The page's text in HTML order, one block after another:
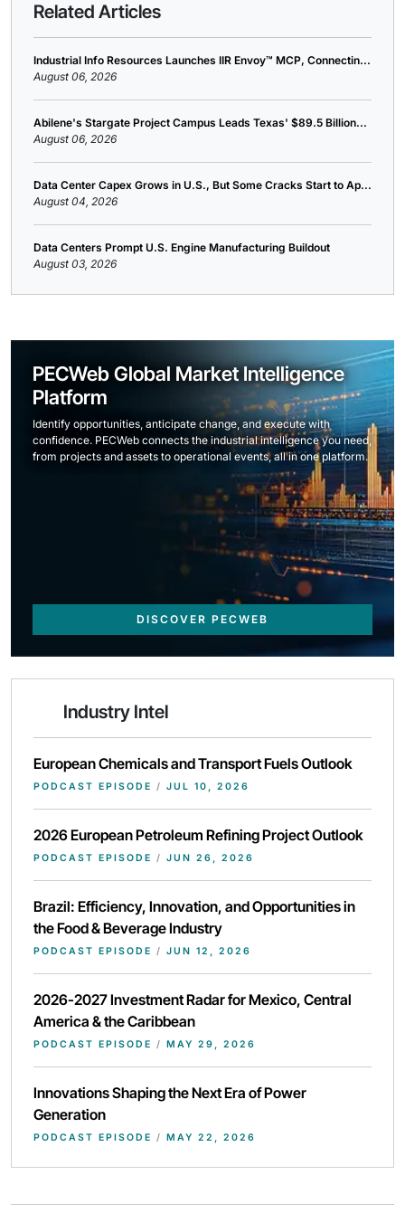
Related Articles
Industrial Info Resources Launches IIR Envoy™ MCP, Connectin...
August 06, 2026
Abilene's Stargate Project Campus Leads Texas' $89.5 Billion...
August 06, 2026
Data Center Capex Grows in U.S., But Some Cracks Start to Ap...
August 04, 2026
Data Centers Prompt U.S. Engine Manufacturing Buildout
August 03, 2026
PECWeb Global Market Intelligence
Platform
Identify opportunities, anticipate change, and execute with
confidence. PECWeb connects the industrial intelligence you need,
from projects and assets to operational events, all in one platform.
DISCOVER PECWEB
Industry Intel
European Chemicals and Transport Fuels Outlook
PODCAST EPISODE / JUL 10, 2026
2026 European Petroleum Refining Project Outlook
PODCAST EPISODE / JUN 26, 2026
Brazil: Efficiency, Innovation, and Opportunities in
the Food & Beverage Industry
PODCAST EPISODE / JUN 12, 2026
2026-2027 Investment Radar for Mexico, Central
America & the Caribbean
PODCAST EPISODE / MAY 29, 2026
Innovations Shaping the Next Era of Power
Generation
PODCAST EPISODE / MAY 22, 2026